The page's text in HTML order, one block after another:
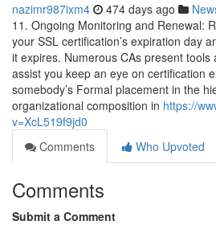
nazimr987ixm4 474 days ago
11. Ongoing Monitoring and Renewal:
your SSL certification’s expiration day
it expires. Numerous CAs present tools
assist you keep an eye on certification
somebody’s Formal placement in the
organizational composition in https://
v=XcL519f9jd0
Comments
Who Upvoted
Comments
Submit a Comment